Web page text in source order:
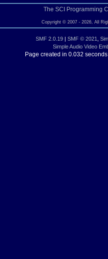
The SCI Programming
Copyright © 2007 - 2026, All
SMF 2.0.19 | SMF © 2021
Simple Audio Video
Page created in 0.032